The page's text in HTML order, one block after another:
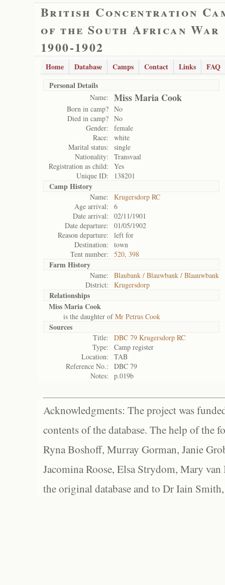
British Concentration
of the South African War
1900-1902
Home Database Camps Contact Links
FAQ
Personal Details
Name: Miss Maria Cook
Born in camp? No
Died in camp? No
Gender:
female
Race:
white
Marital status:
single
Nationality:
Transvaal
Registration as child:
Yes
Unique ID:
138201
Camp History
Name:
Krugersdorp RC
Age arrival:
6
Date arrival:
02/11/1901
Date departure:
01/05/1902
Reason departure:
left for
Destination:
town
Tent number:
520, 398
Farm History
Name:
Blaubank / Blauwbank / Blaauwbank
District:
Krugersdorp
Relationships
Miss Maria Cook
is the daughter ofMr Petrus Cook
Sources
Title:
DBC 79 Krugersdorp RC
Type:
Camp register
Location:
TAB
Reference No.:
DBC 79
Notes:
p.019b
Acknowledgments: The project was
contents of the database. The help of the
Ryna Boshoff, Murray Gorman, Janie
Jacomina Roose, Elsa Strydom, Mary
the original database and to Dr Iain